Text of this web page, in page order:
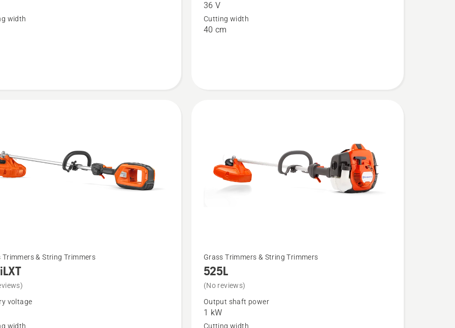
width
520iLX,
product
36 V
Cutting width
40 cm
Trimmers & String Trimmers
voltage
width
See
more
details
about
525L
Grass Trimmers & String Trimmers
525L
(No reviews)
Output shaft power
1 kW
Cutting width